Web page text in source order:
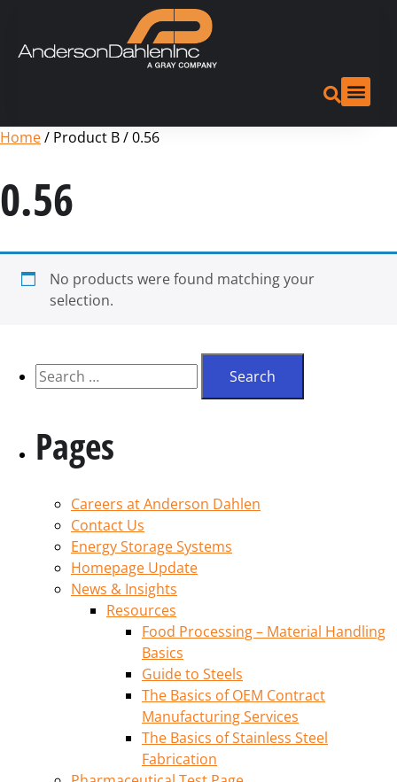
Home/ Product B / 0.56
0.56
No products were found matching your
selection.
Pages
Careers at Anderson Dahlen
Contact Us
Energy Storage Systems
Homepage Update
News & Insights
Resources
Food Processing – Material Handling
Basics
Guide to Steels
The Basics of OEM Contract
Manufacturing Services
The Basics of Stainless Steel
Fabrication